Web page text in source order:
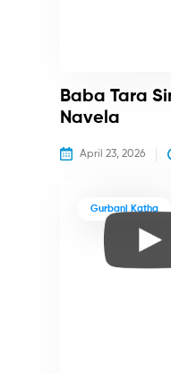
Baba Tara
Navela
April 23, 2026
Gurbani Katha